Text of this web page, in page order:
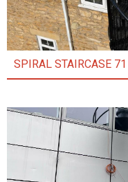
SPIRAL STAIRCASE 71